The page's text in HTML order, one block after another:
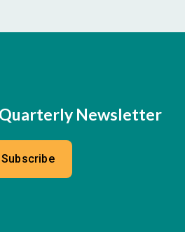
Newsletter
Subscribe